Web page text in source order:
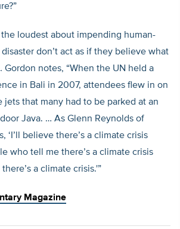
loudest about impending human-
don’t act as if they believe what
Gordon notes, “When the UN held a
in Bali in 2007, attendees flew in on
jets that many had to be parked at an
Java. … As Glenn Reynolds of
‘I’ll believe there’s a climate crisis
who tell me there’s a climate crisis
a climate crisis.'”
Magazine